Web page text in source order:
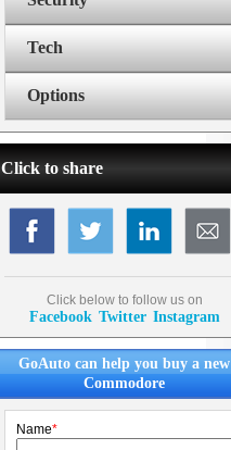
Tech
Options
Click to share
Click below to follow us on
Facebook Twitter Instagram
GoAuto can help you buy a new
Commodore
Name*